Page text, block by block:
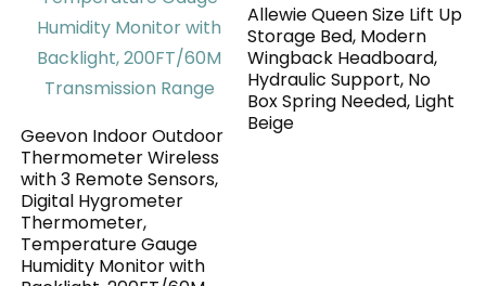
Geevon Indoor Outdoor
Thermometer Wireless
with 3 Remote Sensors,
Digital Hygrometer
Thermometer,
Temperature Gauge
Humidity Monitor with
Allewie Queen Size Lift Up
Storage Bed, Modern
Wingback Headboard,
Hydraulic Support, No
Box Spring Needed, Light
Beige